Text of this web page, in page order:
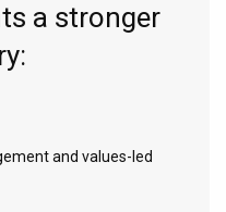
a stronger
and values-led